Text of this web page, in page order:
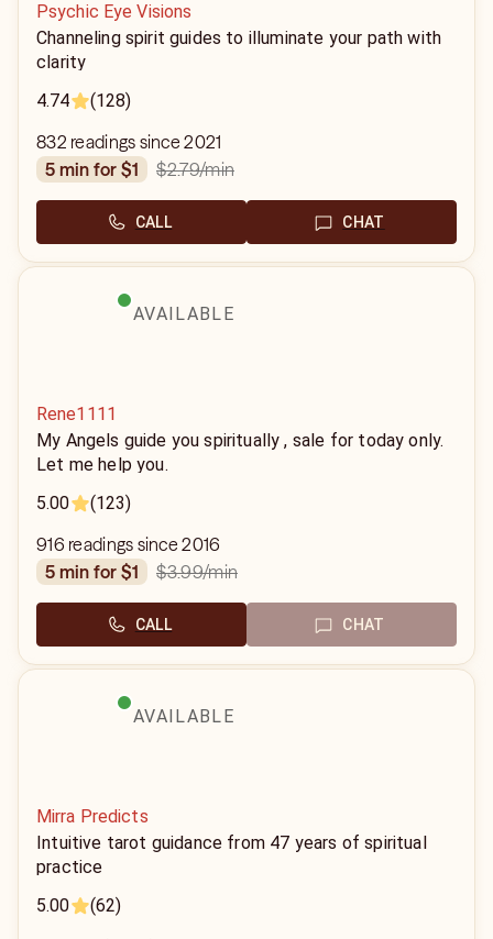
Psychic Eye Visions
Channeling spirit guides to illuminate your path with
clarity
4.74
(128)
832 readings since 2021
5 min for $1
$2.79/min
CALL CHAT
AVAILABLE
Rene1111
My Angels guide you spiritually , sale for today only.
Let me help you.
5.00
(123)
916 readings since 2016
5 min for $1
$3.99/min
CALL CHAT
AVAILABLE
Mirra Predicts
Intuitive tarot guidance from 47 years of spiritual
practice
5.00
(62)